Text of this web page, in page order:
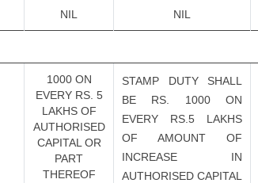
NIL NIL
1000 ON
EVERY RS. 5
LAKHS OF
AUTHORISED
CAPITAL OR
PART
THEREOF
STAMP DUTY SHALL
BE RS. 1000 ON
EVERY RS.5 LAKHS
OF AMOUNT OF
INCREASE IN
AUTHORISED CAPITAL